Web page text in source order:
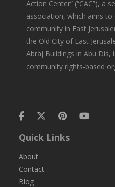
Action Center” (“CAC”), a
association, which aims
community in East
the Old City of East
Abraj Buildings in Abu
community rights-based
Quick Links
About
Contact
Blog